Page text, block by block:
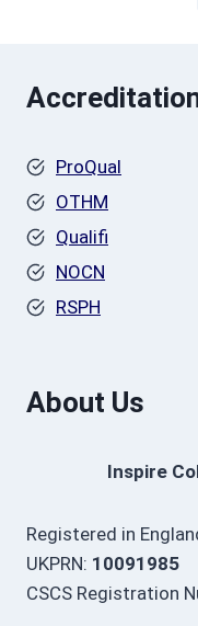
ProQual
OTHM
Qualifi
NOCN
RSPH
About Us
Inspire
Registered in
UKPRN: 10091985
CSCS Registration